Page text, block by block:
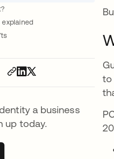
explained
a business
up today.
new tab
to